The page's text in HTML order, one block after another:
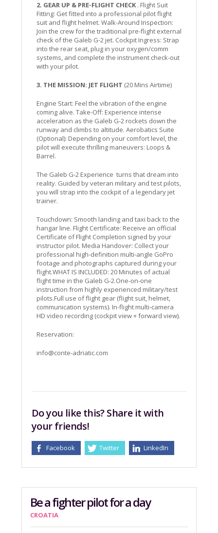
2. GEAR UP & PRE-FLIGHT CHECK. Flight Suit
Fitting: Get fitted into a professional pilot flight
suit and flight helmet. Walk-Around Inspection:
Join the crew for the traditional pre-flight external
check of the Galeb G-2 jet. Cockpit Ingress: Strap
into the rear seat, plug in your oxygen/comm
systems, and complete the instrument check-out
with your pilot.
3. THE MISSION: JET FLIGHT (20 Mins Airtime)
Engine Start: Feel the vibration of the engine
coming alive. Take-Off: Experience intense
acceleration as the Galeb G-2 rockets down the
runway and climbs to altitude. Aerobatics Suite
(Optional): Depending on your comfort level, the
pilot will execute thrilling maneuvers: Loops &
Barrel.
The Galeb G-2 Experience turns that dream into
reality. Guided by veteran military and test pilots,
you will strap into the cockpit of a legendary jet
trainer.
Touchdown: Smooth landing and taxi back to the
hangar line. Flight Certificate: Receive an official
Certificate of Flight Completion signed by your
instructor pilot. Media Handover: Collect your
professional high-definition multi-angle GoPro
footage and photographs captured during your
flight.WHAT IS INCLUDED: 20 Minutes of actual
flight time in the Galeb G-2.One-on-one
instruction from highly experienced military/test
pilots.Full use of flight gear (flight suit, helmet,
communication systems). In-flight multi-camera
HD video recording (cockpit view + forward view).
Reservation:
info@conte-adriatic.com
Do you like this? Share it with
your friends!
Facebook Twitter LinkedIn
Be a fighter pilot for a day
CROATIA